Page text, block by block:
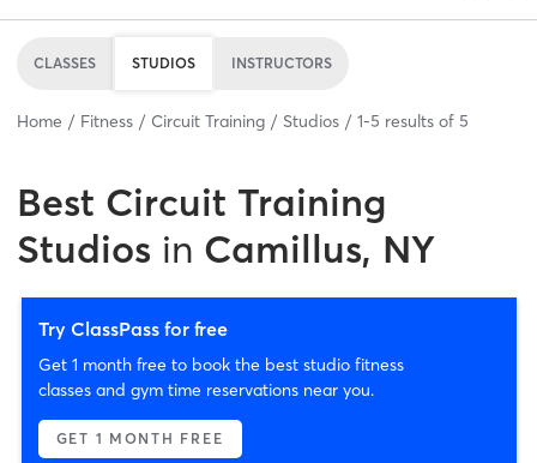
CLASSES STUDIOS INSTRUCTORS
Home Fitness Circuit Training Studios 1-5 results of 5
Best Circuit Training
Studios in Camillus, NY
Try ClassPass for free
Get 1 month free to book the best studio fitness
classes and gym time reservations near you.
GET 1 MONTH FREE